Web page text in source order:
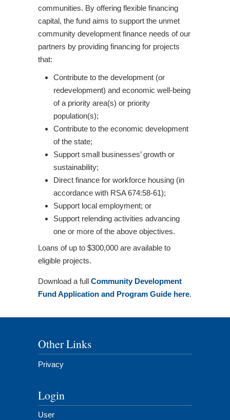
communities. By offering flexible financing
capital, the fund aims to support the unmet
community development finance needs of our
partners by providing financing for projects
that:
Contribute to the development (or
redevelopment) and economic well-being
of a priority area(s) or priority
population(s);
Contribute to the economic development
of the state;
Support small businesses’ growth or
sustainability;
Direct finance for workforce housing (in
accordance with RSA 674:58-61);
Support local employment; or
Support relending activities advancing
one or more of the above objectives.
Loans of up to $300,000 are available to
eligible projects.
Download a full Community Development
Fund Application and Program Guide here.
Other Links
Privacy
Login
User